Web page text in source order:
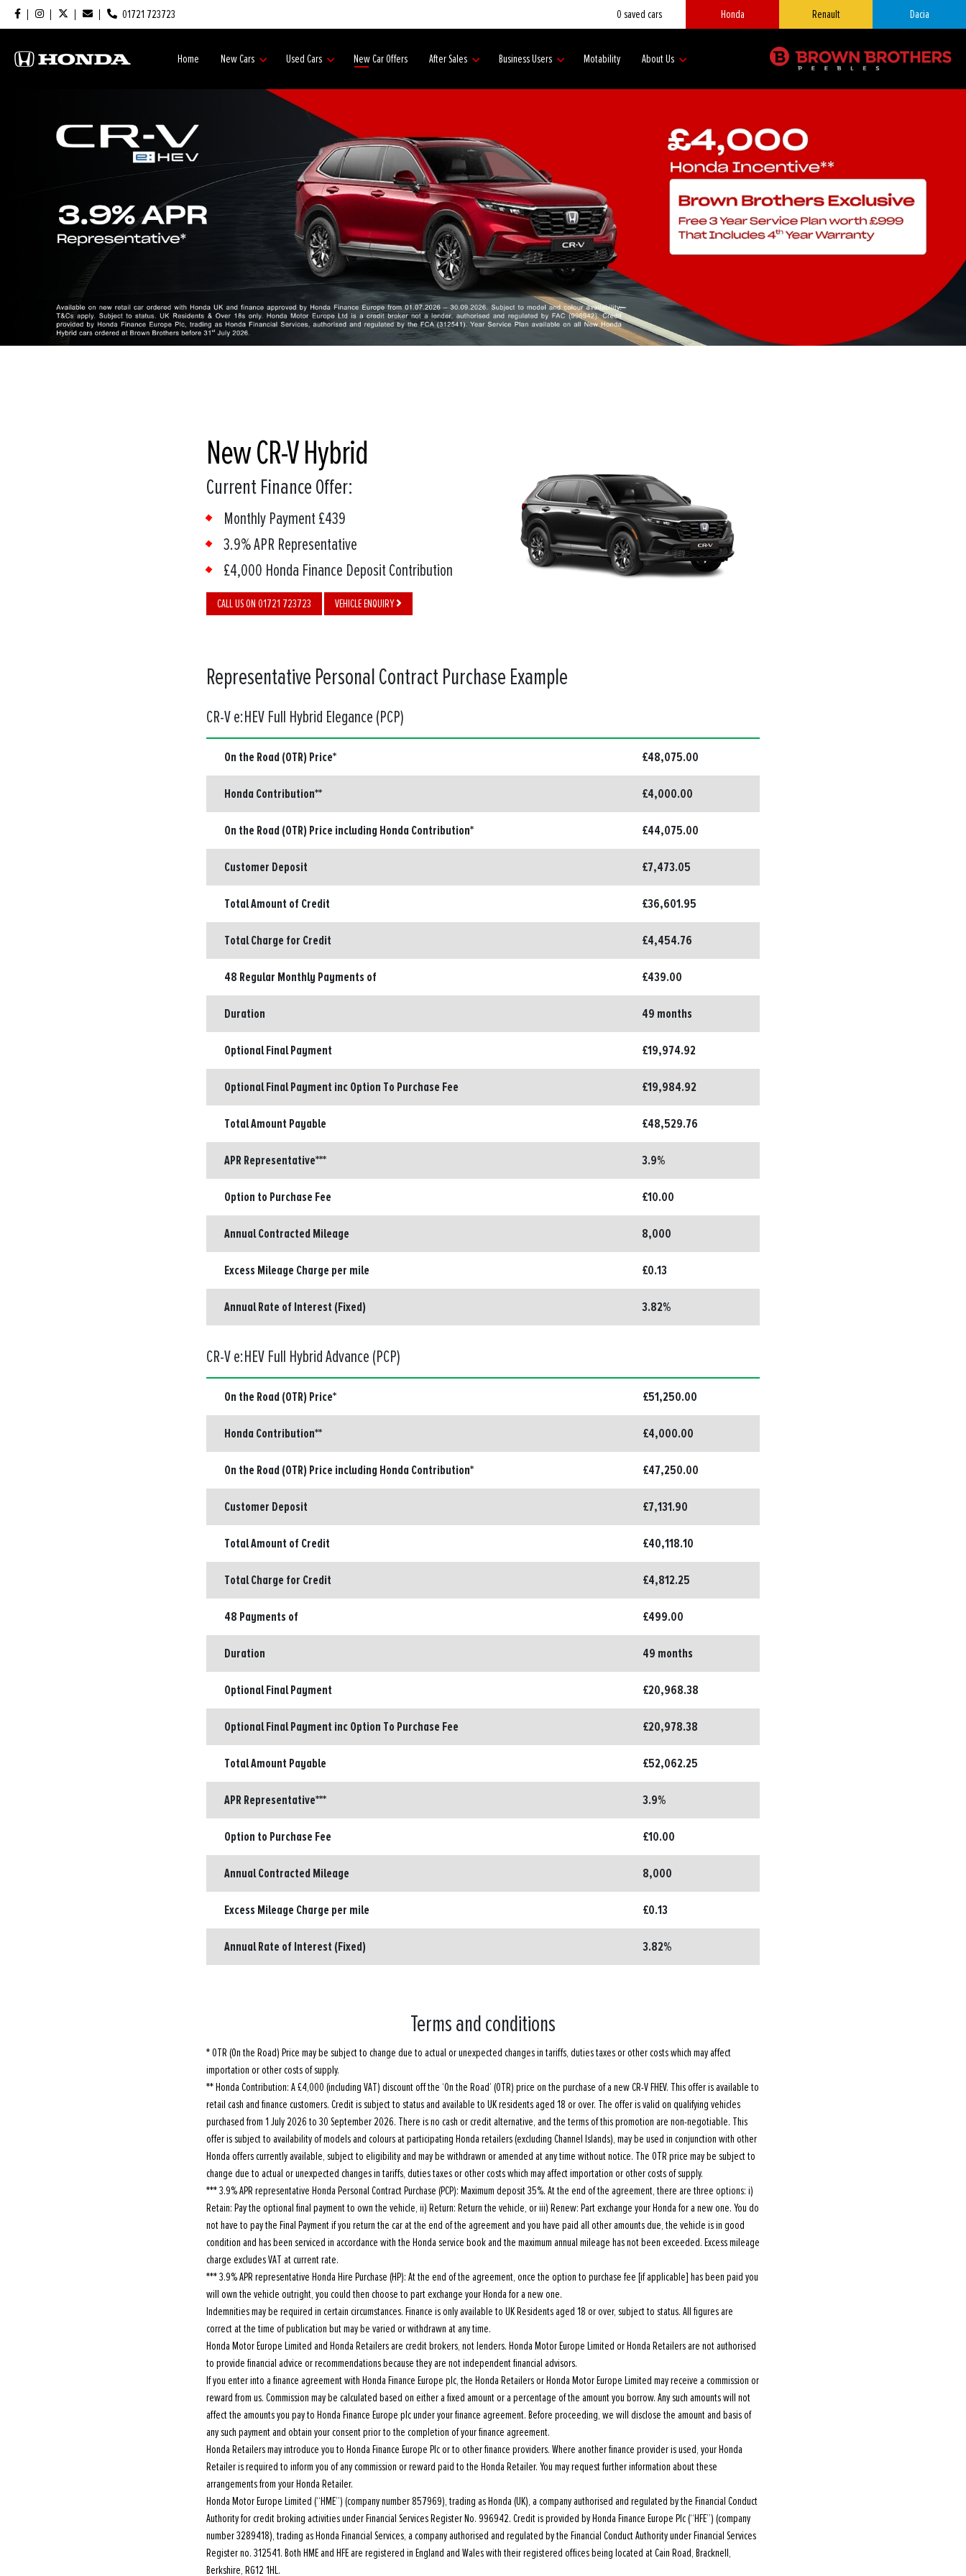
01721 723723 0 saved cars Honda Renault Dacia
Home New Cars Used Cars New Car Offers After Sales Business Users Motability About Us
New CR-V Hybrid
Current Finance Offer:
Monthly Payment £439
3.9% APR Representative
£4,000 Honda Finance Deposit Contribution
CALL US ON 01721 723723 VEHICLE ENQUIRY
Representative Personal Contract Purchase Example
CR-V e:HEV Full Hybrid Elegance (PCP)
On the Road (OTR) Price* £48,075.00
Honda Contribution** £4,000.00
On the Road (OTR) Price including Honda Contribution* £44,075.00
Customer Deposit £7,473.05
Total Amount of Credit £36,601.95
Total Charge for Credit £4,454.76
48 Regular Monthly Payments of £439.00
Duration 49 months
Optional Final Payment £19,974.92
Optional Final Payment inc Option To Purchase Fee £19,984.92
Total Amount Payable £48,529.76
APR Representative*** 3.9%
Option to Purchase Fee £10.00
Annual Contracted Mileage 8,000
Excess Mileage Charge per mile £0.13
Annual Rate of Interest (Fixed) 3.82%
CR-V e:HEV Full Hybrid Advance (PCP)
On the Road (OTR) Price* £51,250.00
Honda Contribution** £4,000.00
On the Road (OTR) Price including Honda Contribution* £47,250.00
Customer Deposit £7,131.90
Total Amount of Credit £40,118.10
Total Charge for Credit £4,812.25
48 Payments of £499.00
Duration 49 months
Optional Final Payment £20,968.38
Optional Final Payment inc Option To Purchase Fee £20,978.38
Total Amount Payable £52,062.25
APR Representative*** 3.9%
Option to Purchase Fee £10.00
Annual Contracted Mileage 8,000
Excess Mileage Charge per mile £0.13
Annual Rate of Interest (Fixed) 3.82%
Terms and conditions
* OTR (On the Road) Price may be subject to change due to actual or unexpected changes in tariffs, duties taxes or other costs which may affect
importation or other costs of supply.
** Honda Contribution: A £4,000 (including VAT) discount off the ‘On the Road’ (OTR) price on the purchase of a new CR-V FHEV. This offer is available to
retail cash and finance customers. Credit is subject to status and available to UK residents aged 18 or over. The offer is valid on qualifying vehicles
purchased from 1 July 2026 to 30 September 2026. There is no cash or credit alternative, and the terms of this promotion are non-negotiable. This
offer is subject to availability of models and colours at participating Honda retailers (excluding Channel Islands), may be used in conjunction with other
Honda offers currently available, subject to eligibility and may be withdrawn or amended at any time without notice. The OTR price may be subject to
change due to actual or unexpected changes in tariffs, duties taxes or other costs which may affect importation or other costs of supply.
*** 3.9% APR representative Honda Personal Contract Purchase (PCP): Maximum deposit 35%. At the end of the agreement, there are three options: i)
Retain: Pay the optional final payment to own the vehicle, ii) Return: Return the vehicle, or iii) Renew: Part exchange your Honda for a new one. You do
not have to pay the Final Payment if you return the car at the end of the agreement and you have paid all other amounts due, the vehicle is in good
condition and has been serviced in accordance with the Honda service book and the maximum annual mileage has not been exceeded. Excess mileage
charge excludes VAT at current rate.
*** 3.9% APR representative Honda Hire Purchase (HP): At the end of the agreement, once the option to purchase fee [if applicable] has been paid you
will own the vehicle outright, you could then choose to part exchange your Honda for a new one.
Indemnities may be required in certain circumstances. Finance is only available to UK Residents aged 18 or over, subject to status. All figures are
correct at the time of publication but may be varied or withdrawn at any time.
Honda Motor Europe Limited and Honda Retailers are credit brokers, not lenders. Honda Motor Europe Limited or Honda Retailers are not authorised
to provide financial advice or recommendations because they are not independent financial advisors.
If you enter into a finance agreement with Honda Finance Europe plc, the Honda Retailers or Honda Motor Europe Limited may receive a commission or
reward from us. Commission may be calculated based on either a fixed amount or a percentage of the amount you borrow. Any such amounts will not
affect the amounts you pay to Honda Finance Europe plc under your finance agreement. Before proceeding, we will disclose the amount and basis of
any such payment and obtain your consent prior to the completion of your finance agreement.
Honda Retailers may introduce you to Honda Finance Europe Plc or to other finance providers. Where another finance provider is used, your Honda
Retailer is required to inform you of any commission or reward paid to the Honda Retailer. You may request further information about these
arrangements from your Honda Retailer.
Honda Motor Europe Limited (“HME”) (company number 857969), trading as Honda (UK), a company authorised and regulated by the Financial Conduct
Authority for credit broking activities under Financial Services Register No. 996942. Credit is provided by Honda Finance Europe Plc (“HFE”) (company
number 3289418), trading as Honda Financial Services, a company authorised and regulated by the Financial Conduct Authority under Financial Services
Register no. 312541. Both HME and HFE are registered in England and Wales with their registered offices being located at Cain Road, Bracknell,
Berkshire, RG12 1HL.